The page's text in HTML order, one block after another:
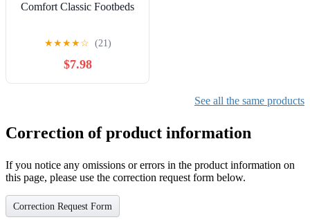
Comfort Classic Footbeds
★★★★☆ (21)
$7.98
See all the same products
Correction of product information
If you notice any omissions or errors in the product information on
this page, please use the correction request form below.
Correction Request Form